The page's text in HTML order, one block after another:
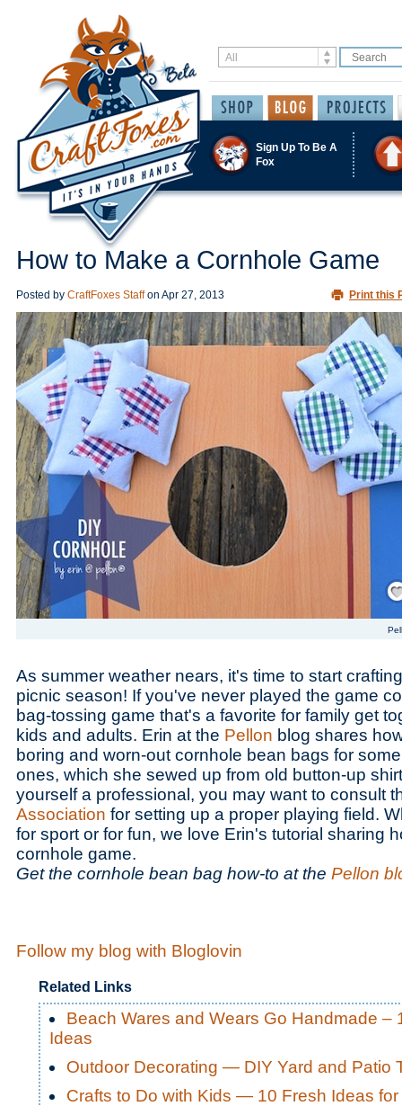
Sign Up To Be A
Fox
How to Make a Cornhole Game
Posted by CraftFoxes Staffon Apr 27, 2013 Print this
As summer weather nears, it's time to start
picnic season! If you've never played the game
bag-tossing game that's a favorite for family get
kids and adults. Erin at the Pellon blog shares
boring and worn-out cornhole bean bags for
ones, which she sewed up from old button-up
yourself a professional, you may want to consult
Association for setting up a proper playing field.
for sport or for fun, we love Erin's tutorial sharing
cornhole game.
Get the cornhole bean bag how-to at the Pellon
Follow my blog with Bloglovin
Related Links
Beach Wares and Wears Go Handmade –
Ideas
Outdoor Decorating — DIY Yard and Patio
Crafts to Do with Kids — 10 Fresh Ideas for